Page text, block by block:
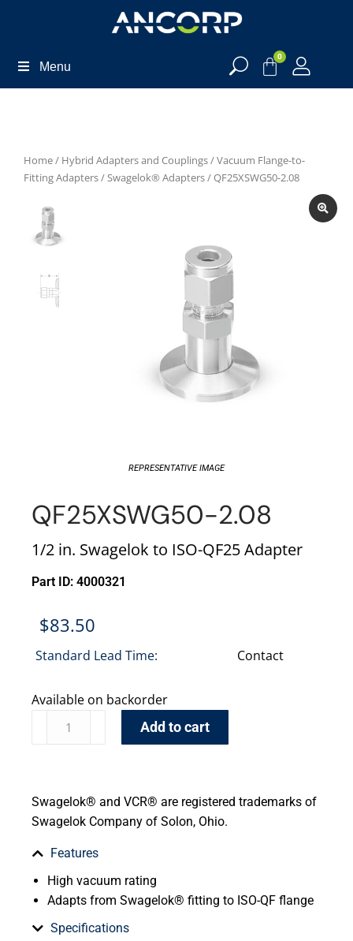
Menu
0
Home/ Hybrid Adapters and Couplings/Vacuum Flange-to-
Fitting Adapters/Swagelok® Adapters/ QF25XSWG50-2.08
REPRESENTATIVE IMAGE
QF25XSWG50-2.08
1/2 in. Swagelok to ISO-QF25 Adapter
Part ID: 4000321
$83.50
Standard Lead Time: Contact
Available on backorder
Add to cart
Swagelok® and VCR® are registered trademarks of
Swagelok Company of Solon, Ohio.
Features
High vacuum rating
Adapts from Swagelok® fitting to ISO-QF flange
Specifications